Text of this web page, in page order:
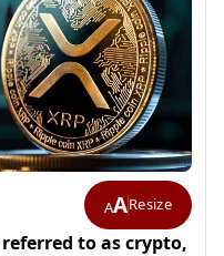
AAResize
to as crypto,